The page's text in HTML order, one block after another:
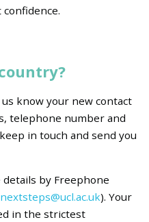
know your new contact
telephone number and
in touch and send you
by Freephone
nextsteps@ucl.ac.uk). Your
in the strictest